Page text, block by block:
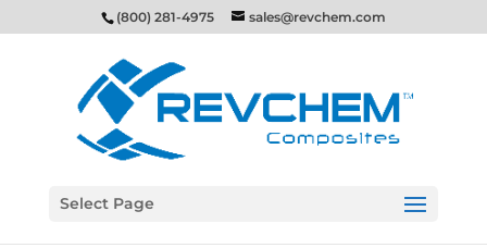
(800) 281-4975 sales@revchem.com
Select Page